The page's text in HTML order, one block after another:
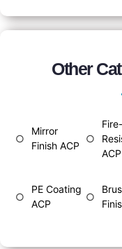
Other
○
Mirror
Finish ACP
○
Fire-
ACP
○
PE Coating
ACP
○